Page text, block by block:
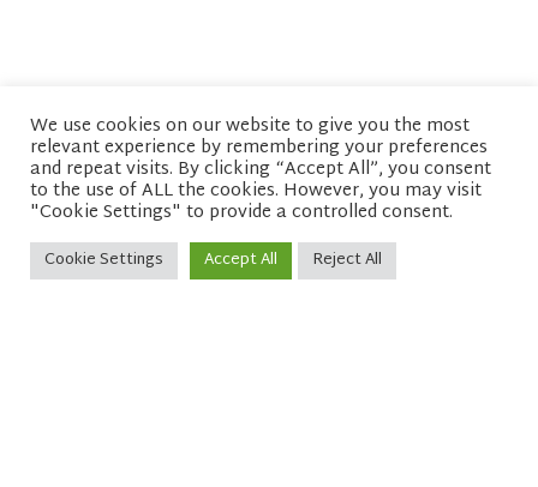
© copyright 2026 Network of Buddhist Organisations
We use cookies on our website to give you the most
relevant experience by remembering your preferences
and repeat visits. By clicking “Accept All”, you consent
to the use of ALL the cookies. However, you may visit
"Cookie Settings" to provide a controlled consent.
Cookie Settings Accept All Reject All